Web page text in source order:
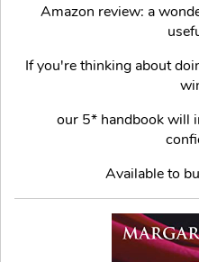
Amazon review: a
If you're thinking about
our 5* handbook will
Available to